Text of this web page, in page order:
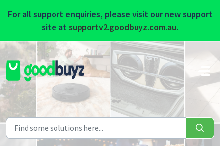
For all support enquiries, please visit our new support
site atsupportv2.goodbuyz.com.au.
Skip to main content